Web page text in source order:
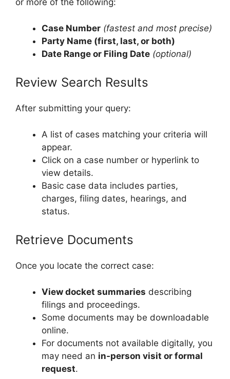
or more of the following:
Case Number (fastest and most precise)
Party Name (first, last, or both)
Date Range or Filing Date (optional)
Review Search Results
After submitting your query:
A list of cases matching your criteria will
appear.
Click on a case number or hyperlink to
view details.
Basic case data includes parties,
charges, filing dates, hearings, and
status.
Retrieve Documents
Once you locate the correct case:
View docket summaries describing
filings and proceedings.
Some documents may be downloadable
online.
For documents not available digitally, you
may need an in‑person visit or formal
request.